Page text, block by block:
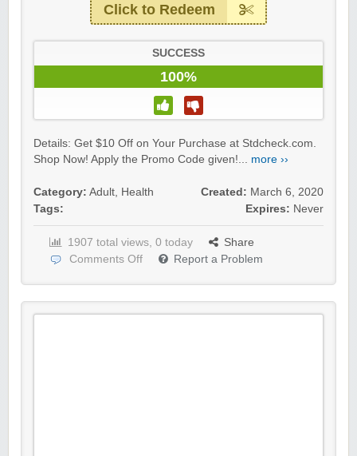
Click to Redeem
SUCCESS
100%
Details: Get $10 Off on Your Purchase at Stdcheck.com.
Shop Now! Apply the Promo Code given!... more ››
Category: Adult, Health
Tags:
Created: March 6, 2020
Expires: Never
1907 total views, 0 today
Share
Comments Off
Report a Problem